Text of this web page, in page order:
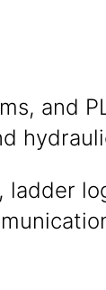
and
ladder